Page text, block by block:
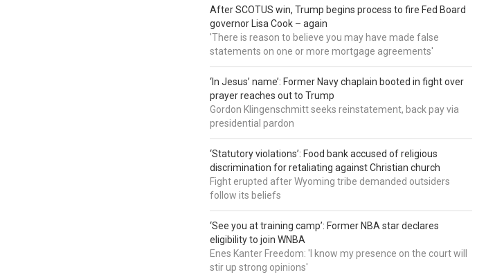
After SCOTUS win, Trump begins process to fire Fed Board
governor Lisa Cook – again
'There is reason to believe you may have made false
statements on one or more mortgage agreements'
‘In Jesus’ name’: Former Navy chaplain booted in fight over
prayer reaches out to Trump
Gordon Klingenschmitt seeks reinstatement, back pay via
presidential pardon
‘Statutory violations’: Food bank accused of religious
discrimination for retaliating against Christian church
Fight erupted after Wyoming tribe demanded outsiders
follow its beliefs
‘See you at training camp’: Former NBA star declares
eligibility to join WNBA
Enes Kanter Freedom: 'I know my presence on the court will
stir up strong opinions'